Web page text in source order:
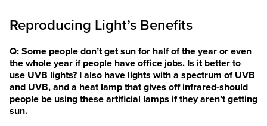
Reproducing Light’s Benefits
Q: Some people don’t get sun for half of the year or even
the whole year if people have office jobs. Is it better to
use UVB lights? I also have lights with a spectrum of UVB
and UVB, and a heat lamp that gives off infrared-should
people be using these artificial lamps if they aren’t getting
sun.